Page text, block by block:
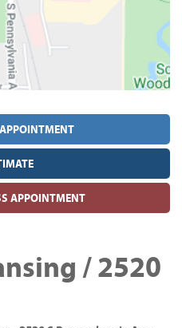
APPOINTMENT
/ 2520